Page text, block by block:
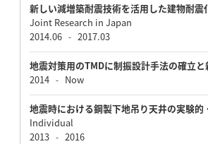
新しい減増築耐震技術を活用した建物耐震
Joint Research in Japan
2014.06 - 2017.03
地震対策用のTMDに制振設計手法の確立
2014 - Now
地震時における鋼製下地吊り天井の実験的
Individual
2013 - 2016